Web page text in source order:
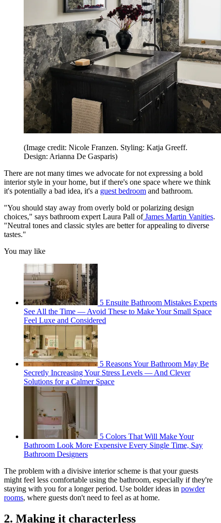
(Image credit: Nicole Franzen. Styling: Katja Greeff.
Design: Arianna De Gasparis)
There are not many times we advocate for not expressing a bold
interior style in your home, but if there's one space where we think
it's potentially a bad idea, it's a guest bedroom and bathroom.
"You should stay away from overly bold or polarizing design
choices," says bathroom expert Laura Pall ofJames Martin Vanities.
"Neutral tones and classic styles are better for appealing to diverse
tastes."
You may like
5 Ensuite Bathroom Mistakes Experts
See All the Time — Avoid These to Make Your Small Space
Feel Luxe and Considered
5 Reasons Your Bathroom May Be
Secretly Increasing Your Stress Levels — And Clever
Solutions for a Calmer Space
5 Colors That Will Make Your
Bathroom Look More Expensive Every Single Time, Say
Bathroom Designers
The problem with a divisive interior scheme is that your guests
might feel less comfortable using the bathroom, especially if they're
staying with you for a longer period. Use bolder ideas in powder
rooms, where guests don't need to feel as at home.
2. Making it characterless